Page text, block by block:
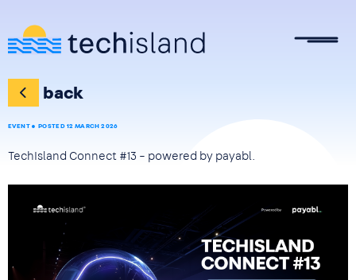
back
EVENT POSTED 12 MARCH 2026
TechIsland Connect #13 – powered by payabl.